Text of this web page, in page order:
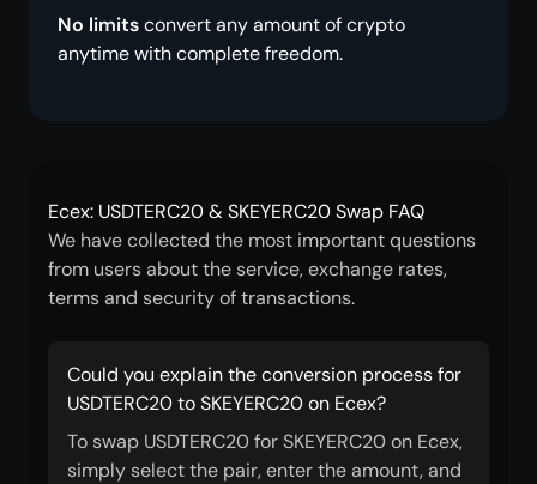
No limitsconvert any amount of crypto
anytime with complete freedom.
Ecex: USDTERC20 & SKEYERC20 Swap FAQ
We have collected the most important questions
from users about the service, exchange rates,
terms and security of transactions.
Could you explain the conversion process for
USDTERC20 to SKEYERC20 on Ecex?
To swap USDTERC20 for SKEYERC20 on Ecex,
simply select the pair, enter the amount, and